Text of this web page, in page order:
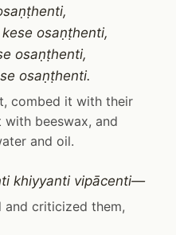
osaṇṭhenti,
osaṇṭhenti,
osaṇṭhenti.
combed it with their
with beeswax, and
and oil.
khiyyanti vipācenti—
and criticized them,